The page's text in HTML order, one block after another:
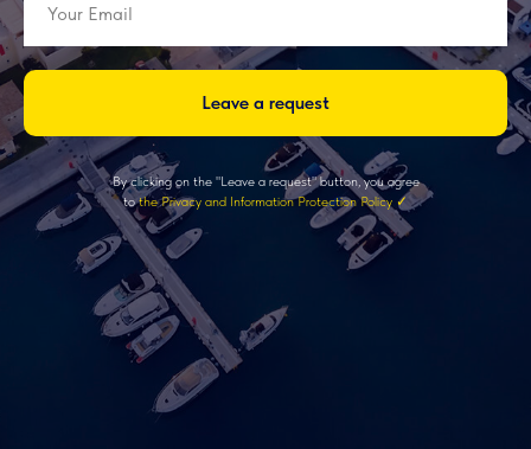
Leave a request
By clicking on the "Leave a request" button, you agree
tothe Privacy and Information Protection Policy ✓